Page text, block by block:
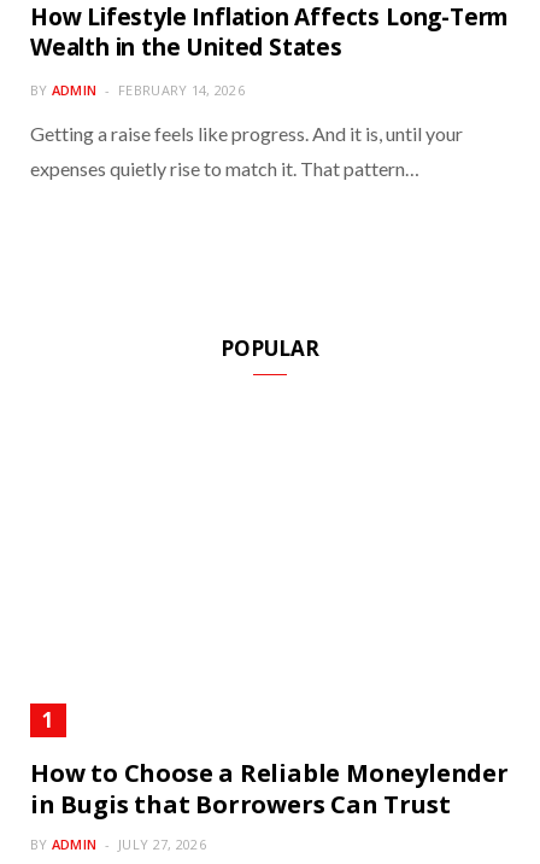
How Lifestyle Inflation Affects Long-Term
Wealth in the United States
BY ADMIN FEBRUARY 14, 2026
Getting a raise feels like progress. And it is, until your
expenses quietly rise to match it. That pattern…
POPULAR
How to Choose a Reliable Moneylender
in Bugis that Borrowers Can Trust
BY ADMIN JULY 27, 2026